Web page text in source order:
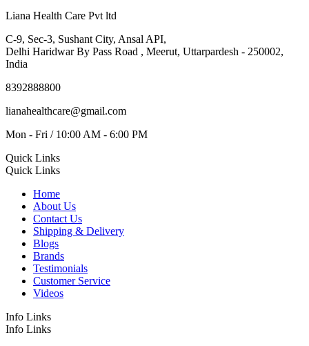
Liana Health Care Pvt ltd
C-9, Sec-3, Sushant City, Ansal API,
Delhi Haridwar By Pass Road , Meerut, Uttarpardesh - 250002,
India
8392888800
lianahealthcare@gmail.com
Mon - Fri / 10:00 AM - 6:00 PM
Quick Links
Quick Links
Home
About Us
Contact Us
Shipping & Delivery
Blogs
Brands
Testimonials
Customer Service
Videos
Info Links
Info Links